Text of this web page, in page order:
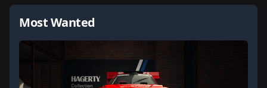
Most Wanted